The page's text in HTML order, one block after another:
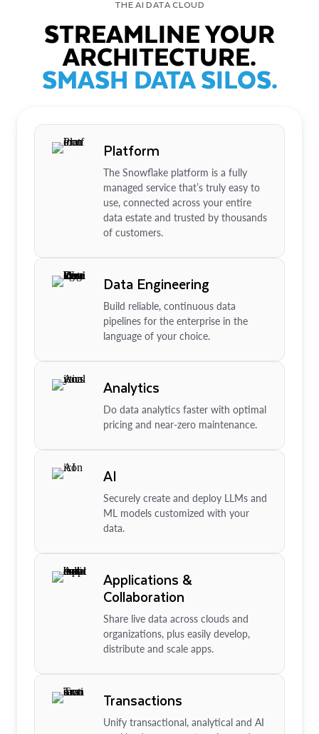
THE AI DATA CLOUD
STREAMLINE YOUR
ARCHITECTURE.
SMASH DATA SILOS.
Platform
The Snowflake platform is a fully
managed service that’s truly easy to
use, connected across your entire
data estate and trusted by thousands
of customers.
Data Engineering
Build reliable, continuous data
pipelines for the enterprise in the
language of your choice.
Analytics
Do data analytics faster with optimal
pricing and near-zero maintenance.
AI
Securely create and deploy LLMs and
ML models customized with your
data.
Applications &
Collaboration
Share live data across clouds and
organizations, plus easily develop,
distribute and scale apps.
Transactions
Unify transactional, analytical and AI